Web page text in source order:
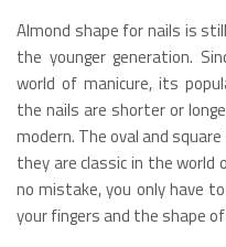
Almond shape for nails is
the younger generation.
world of manicure, its
the nails are shorter or
modern. The oval and
they are classic in the
no mistake, you only have
your fingers and the shape